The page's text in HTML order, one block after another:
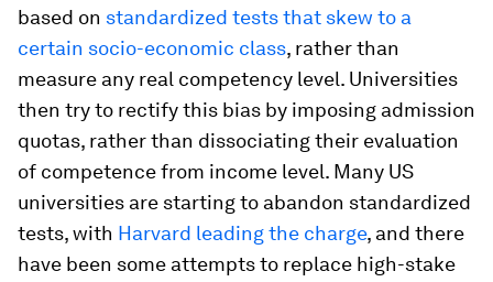
based on standardized tests that skew to a
certain socio-economic class, rather than
measure any real competency level. Universities
then try to rectify this bias by imposing admission
quotas, rather than dissociating their evaluation
of competence from income level. Many US
universities are starting to abandon standardized
tests, with Harvard leading the charge, and there
have been some attempts to replace high-stake